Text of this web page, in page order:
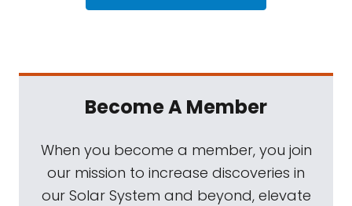
Become A Member
When you become a member, you join
our mission to increase discoveries in
our Solar System and beyond, elevate